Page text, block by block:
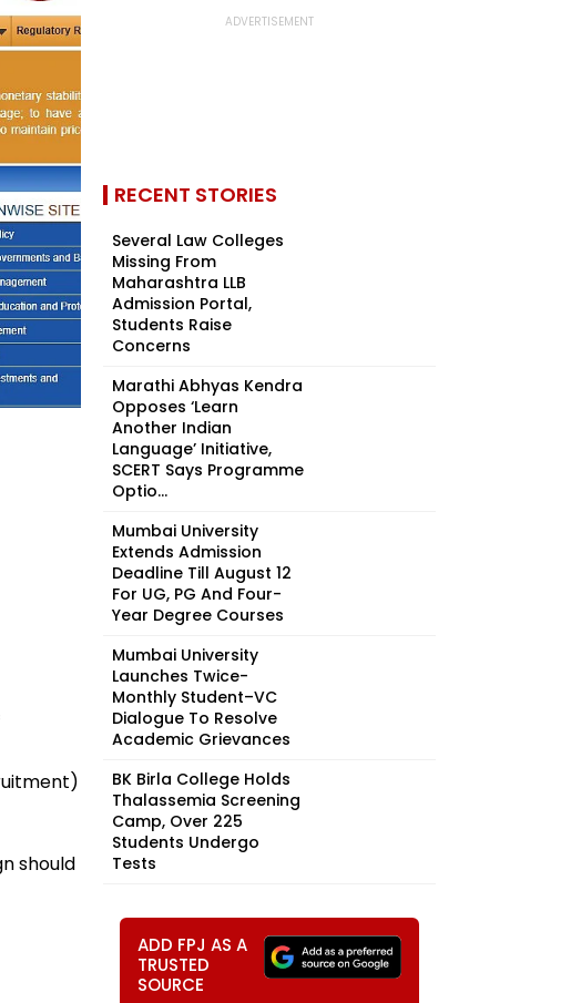
should
RECENT STORIES
Several Law Colleges
Missing From
Maharashtra LLB
Admission Portal,
Students Raise
Concerns
Marathi Abhyas Kendra
Opposes ‘Learn
Another Indian
Language’ Initiative,
SCERT Says Programme
Optio...
Mumbai University
Extends Admission
Deadline Till August 12
For UG, PG And Four-
Year Degree Courses
Mumbai University
Launches Twice-
Monthly Student–VC
Dialogue To Resolve
Academic Grievances
BK Birla College Holds
Thalassemia Screening
Camp, Over 225
Students Undergo
Tests
ADD FPJ AS A
TRUSTED
SOURCE